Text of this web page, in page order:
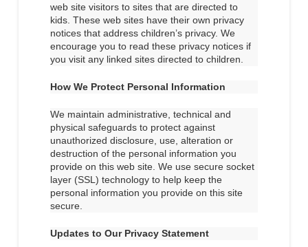
web site visitors to sites that are directed to
kids. These web sites have their own privacy
notices that address children’s privacy. We
encourage you to read these privacy notices if
you visit any linked sites directed to children.
How We Protect Personal Information
We maintain administrative, technical and
physical safeguards to protect against
unauthorized disclosure, use, alteration or
destruction of the personal information you
provide on this web site. We use secure socket
layer (SSL) technology to help keep the
personal information you provide on this site
secure.
Updates to Our Privacy Statement